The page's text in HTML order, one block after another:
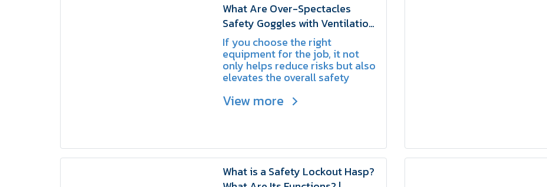
What Are Over-Spectacles
Safety Goggles with Ventilation
Valves? | SCHAKE
If you choose the right
equipment for the job, it not
only helps reduce risks but also
elevates the overall safety
organization.
View more
What is a Safety Lockout Hasp?